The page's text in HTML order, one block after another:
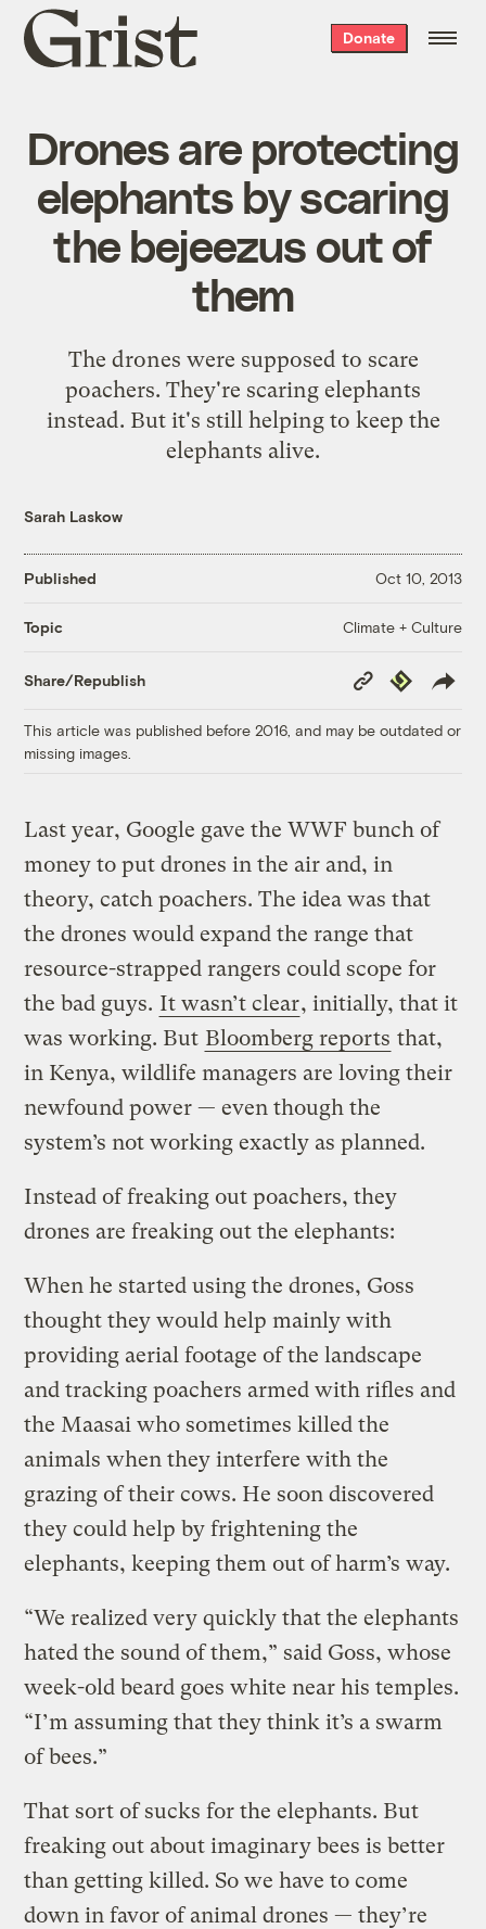
Grist
home
Donate
Drones are protecting
elephants by scaring
the bejeezus out of
them
The drones were supposed to scare
poachers. They're scaring elephants
instead. But it's still helping to keep the
elephants alive.
Sarah Laskow
Published Oct 10, 2013
Topic Climate + Culture
Share/Republish
Copy
Link
Republish
This article was published before 2016, and may be outdated or
missing images.
Last year, Google gave the WWF bunch of
money to put drones in the air and, in
theory, catch poachers. The idea was that
the drones would expand the range that
resource-strapped rangers could scope for
the bad guys. It wasn’t clear, initially, that it
was working. But Bloomberg reports that,
in Kenya, wildlife managers are loving their
newfound power — even though the
system’s not working exactly as planned.
Instead of freaking out poachers, they
drones are freaking out the elephants:
When he started using the drones, Goss
thought they would help mainly with
providing aerial footage of the landscape
and tracking poachers armed with rifles and
the Maasai who sometimes killed the
animals when they interfere with the
grazing of their cows. He soon discovered
they could help by frightening the
elephants, keeping them out of harm’s way.
“We realized very quickly that the elephants
hated the sound of them,” said Goss, whose
week-old beard goes white near his temples.
“I’m assuming that they think it’s a swarm
of bees.”
That sort of sucks for the elephants. But
freaking out about imaginary bees is better
than getting killed. So we have to come
down in favor of animal drones — they’re